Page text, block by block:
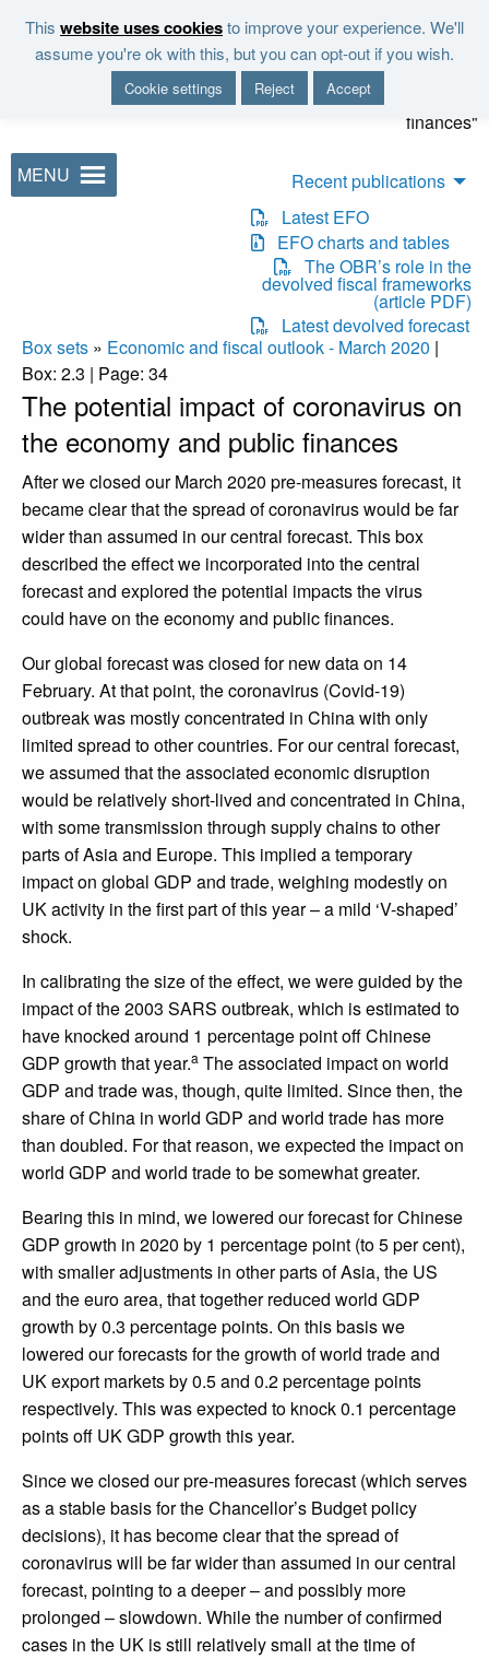
This website uses cookiesto improve your experience. We'll
assume you're ok with this, but you can opt-out if you wish.
Cookie settings Reject Accept
"It is the duty of the Office to
examine and report on the
sustainability of the public
finances"
MENU
Recent publications
Latest EFO
EFO charts and tables
The OBR’s role in the
devolved fiscal frameworks
(article PDF)
Latest devolved forecast
Box sets » Economic and fiscal outlook - March 2020 |
Box: 2.3 | Page: 34
The potential impact of coronavirus on
the economy and public finances
After we closed our March 2020 pre-measures forecast, it
became clear that the spread of coronavirus would be far
wider than assumed in our central forecast. This box
described the effect we incorporated into the central
forecast and explored the potential impacts the virus
could have on the economy and public finances.
Our global forecast was closed for new data on 14
February. At that point, the coronavirus (Covid-19)
outbreak was mostly concentrated in China with only
limited spread to other countries. For our central forecast,
we assumed that the associated economic disruption
would be relatively short-lived and concentrated in China,
with some transmission through supply chains to other
parts of Asia and Europe. This implied a temporary
impact on global GDP and trade, weighing modestly on
UK activity in the first part of this year – a mild ‘V-shaped’
shock.
In calibrating the size of the effect, we were guided by the
impact of the 2003 SARS outbreak, which is estimated to
have knocked around 1 percentage point off Chinese
GDP growth that year.a The associated impact on world
GDP and trade was, though, quite limited. Since then, the
share of China in world GDP and world trade has more
than doubled. For that reason, we expected the impact on
world GDP and world trade to be somewhat greater.
Bearing this in mind, we lowered our forecast for Chinese
GDP growth in 2020 by 1 percentage point (to 5 per cent),
with smaller adjustments in other parts of Asia, the US
and the euro area, that together reduced world GDP
growth by 0.3 percentage points. On this basis we
lowered our forecasts for the growth of world trade and
UK export markets by 0.5 and 0.2 percentage points
respectively. This was expected to knock 0.1 percentage
points off UK GDP growth this year.
Since we closed our pre-measures forecast (which serves
as a stable basis for the Chancellor’s Budget policy
decisions), it has become clear that the spread of
coronavirus will be far wider than assumed in our central
forecast, pointing to a deeper – and possibly more
prolonged – slowdown. While the number of confirmed
cases in the UK is still relatively small at the time of